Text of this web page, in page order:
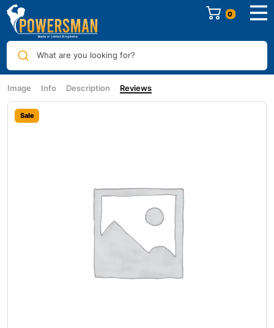
0
What are you looking for?
Image Info Description Reviews
Sale